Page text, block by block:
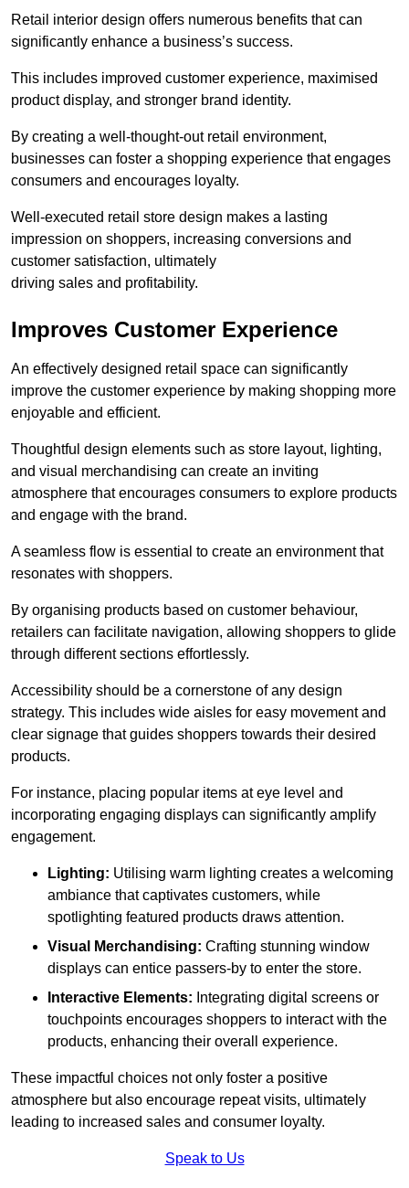
Retail interior design offers numerous benefits that can
significantly enhance a business’s success.
This includes improved customer experience, maximised
product display, and stronger brand identity.
By creating a well-thought-out retail environment,
businesses can foster a shopping experience that engages
consumers and encourages loyalty.
Well-executed retail store design makes a lasting
impression on shoppers, increasing conversions and
customer satisfaction, ultimately
driving sales and profitability.
Improves Customer Experience
An effectively designed retail space can significantly
improve the customer experience by making shopping more
enjoyable and efficient.
Thoughtful design elements such as store layout, lighting,
and visual merchandising can create an inviting
atmosphere that encourages consumers to explore products
and engage with the brand.
A seamless flow is essential to create an environment that
resonates with shoppers.
By organising products based on customer behaviour,
retailers can facilitate navigation, allowing shoppers to glide
through different sections effortlessly.
Accessibility should be a cornerstone of any design
strategy. This includes wide aisles for easy movement and
clear signage that guides shoppers towards their desired
products.
For instance, placing popular items at eye level and
incorporating engaging displays can significantly amplify
engagement.
Lighting: Utilising warm lighting creates a welcoming
ambiance that captivates customers, while
spotlighting featured products draws attention.
Visual Merchandising: Crafting stunning window
displays can entice passers-by to enter the store.
Interactive Elements: Integrating digital screens or
touchpoints encourages shoppers to interact with the
products, enhancing their overall experience.
These impactful choices not only foster a positive
atmosphere but also encourage repeat visits, ultimately
leading to increased sales and consumer loyalty.
Speak to Us